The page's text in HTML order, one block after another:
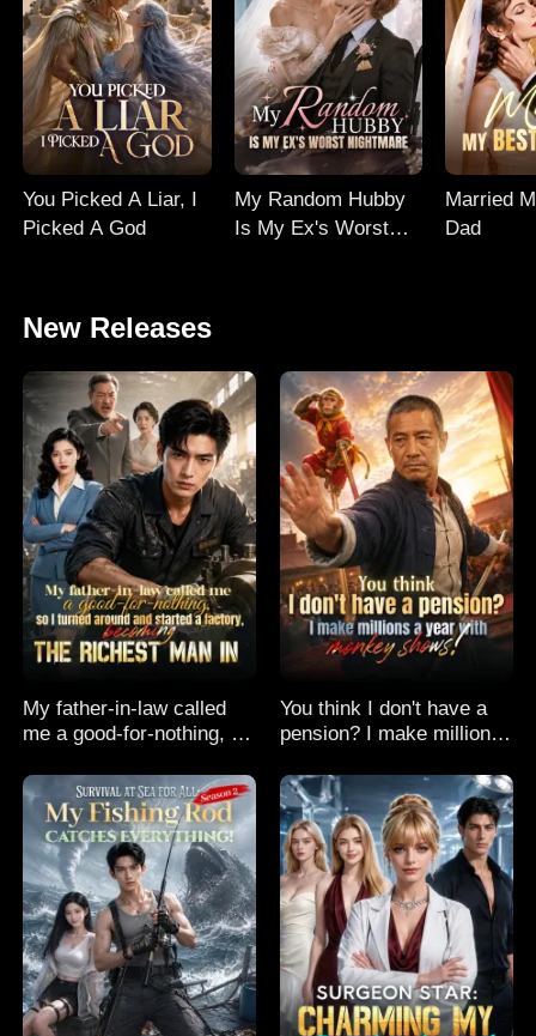
You Picked A Liar, I
Picked A God
My Random Hubby
Is My Ex's Worst
Married
Dad
New Releases
My father-in-law called
me a good-for-nothing, so
started a factory,
becoming the richest man
in
You think I don't have a
pension? I make millions
shows!